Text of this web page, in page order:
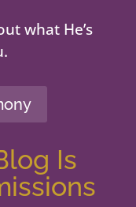
what He’s
Is